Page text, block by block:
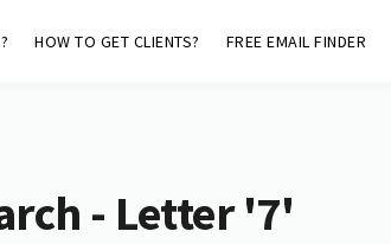
HOW TO GET CLIENTS? FREE EMAIL FINDER
- Letter '7'